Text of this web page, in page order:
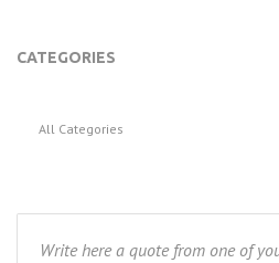
CATEGORIES
All Categories
Write here a quote from one of